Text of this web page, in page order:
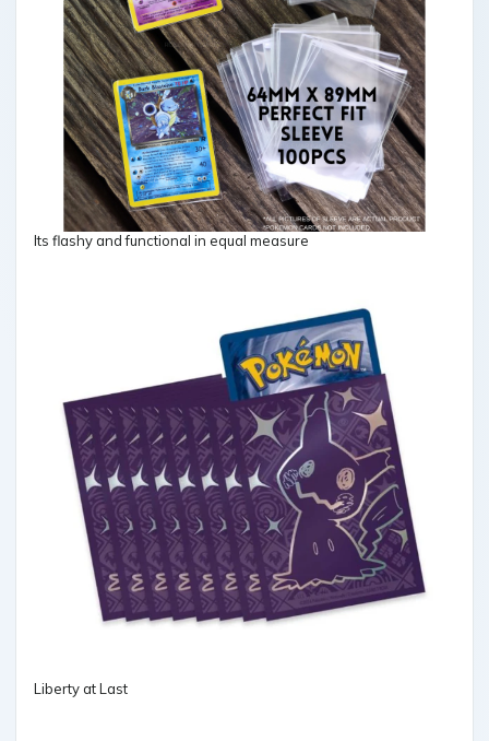
Its flashy and functional in equal measure
Liberty at Last